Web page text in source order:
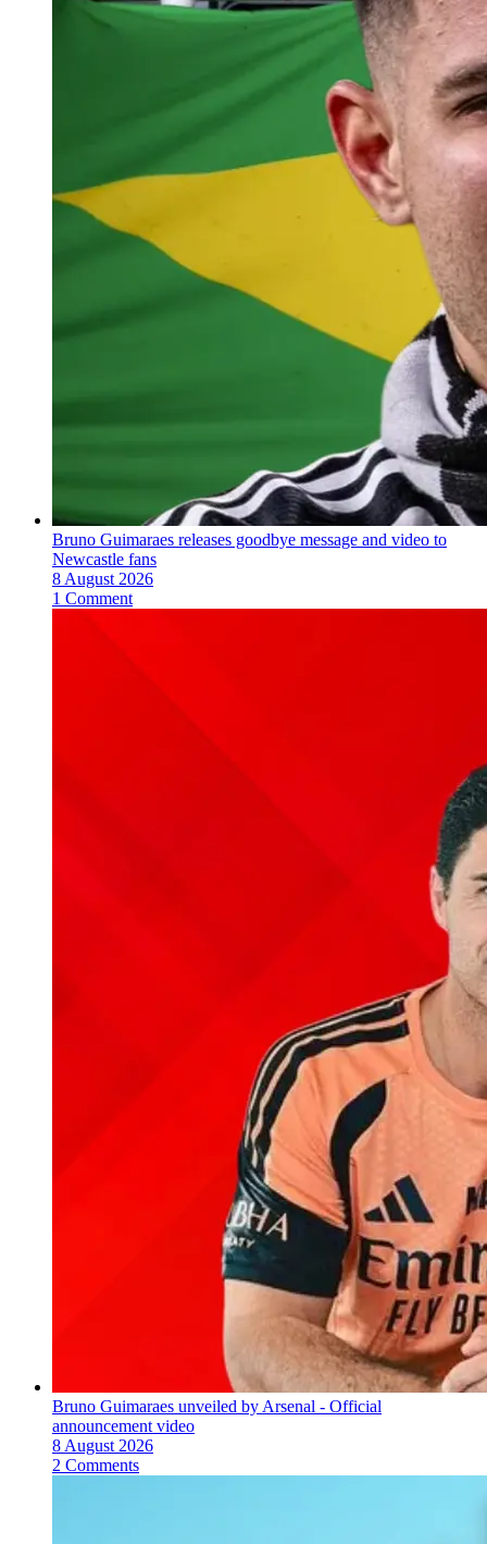
Bruno Guimaraes releases goodbye message and video to
Newcastle fans
8 August 2026
1 Comment
Bruno Guimaraes unveiled by Arsenal - Official
announcement video
8 August 2026
2 Comments